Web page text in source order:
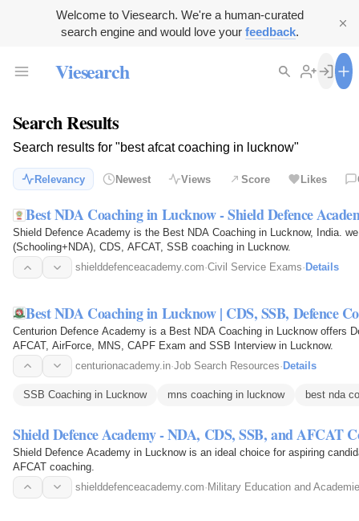
Welcome to Viesearch. We're a human-curated
search engine and would love your feedback.
Viesearch
Search Results
Search results for "best afcat coaching in lucknow"
Relevancy Newest Views Score Likes
Best NDA Coaching in Lucknow - Shield Defence
Shield Defence Academy is the Best NDA Coaching in Lucknow, India.
(Schooling+NDA), CDS, AFCAT, SSB coaching in Lucknow.
shielddefenceacademy.com·Civil Service Exams· Details
Best NDA Coaching in Lucknow | CDS, SSB, Defence
Centurion Defence Academy is a Best NDA Coaching in Lucknow offers
AFCAT, AirForce, MNS, CAPF Exam and SSB Interview in Lucknow.
centurionacademy.in·Job Search Resources· Details
SSB Coaching in Lucknow mns coaching in lucknow best nda
Shield Defence Academy - NDA, CDS, SSB, and AFCAT
Shield Defence Academy in Lucknow is an ideal choice for aspiring
AFCAT coaching.
shielddefenceacademy.com· Military Education and